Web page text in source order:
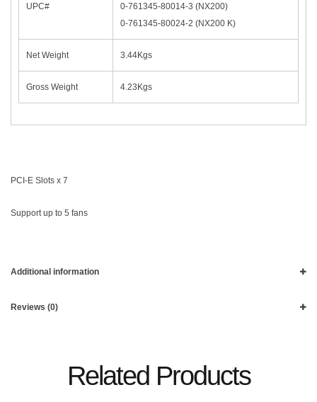
UPC#
0-761345-80014-3 (NX200)
0-761345-80024-2 (NX200 K)
Net Weight 3.44Kgs
Gross Weight 4.23Kgs
PCI-E Slots x 7
Support up to 5 fans
Additional information
Reviews (0)
Related Products